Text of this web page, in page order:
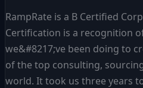
RampRate is a B Certified
Certification is a recognition
we&#8217;ve been doing to
of the top consulting,
world. It took us three years